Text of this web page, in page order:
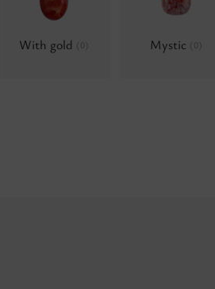
With gold (0) Mystic (0)